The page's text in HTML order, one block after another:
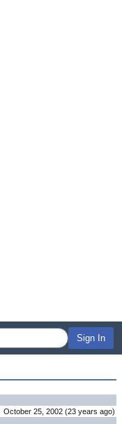
Sign In
October 25, 2002 (23 years ago)